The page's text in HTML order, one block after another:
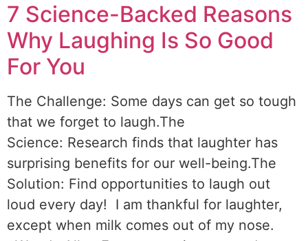
7 Science-Backed Reasons
Why Laughing Is So Good
For You
The Challenge: Some days can get so tough
that we forget to laugh.The
Science: Research finds that laughter has
surprising benefits for our well-being.The
Solution: Find opportunities to laugh out
loud every day! I am thankful for laughter,
except when milk comes out of my nose.